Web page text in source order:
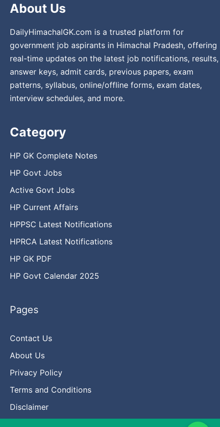
About Us
DailyHimachalGK.com is a trusted platform for
government job aspirants in Himachal Pradesh, offering
real-time updates on the latest job notifications, results,
answer keys, admit cards, previous papers, exam
patterns, syllabus, online/offline forms, exam dates,
interview schedules, and more.
Category
HP GK Complete Notes
HP Govt Jobs
Active Govt Jobs
HP Current Affairs
HPPSC Latest Notifications
HPRCA Latest Notifications
HP GK PDF
HP Govt Calendar 2025
Pages
Contact Us
About Us
Privacy Policy
Terms and Conditions
Disclaimer